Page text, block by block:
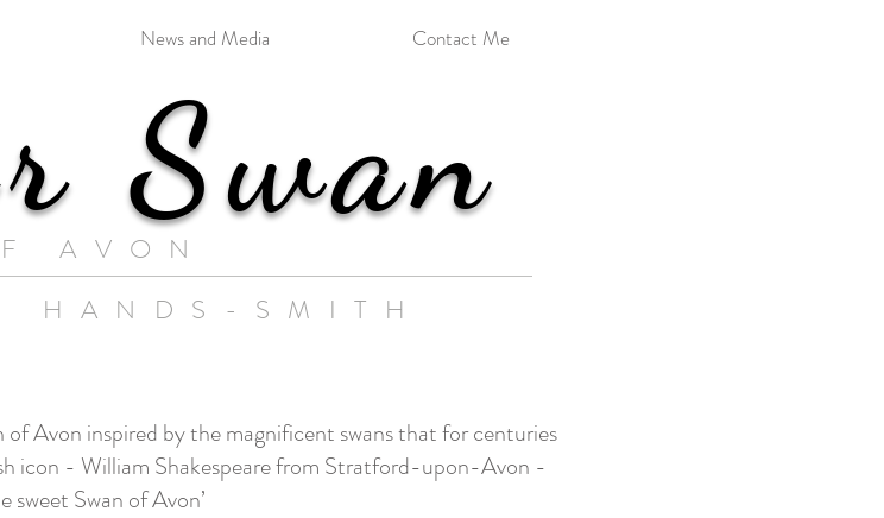
News and Media Contact Me
Swan
AVON
HANDS-SMITH
of Avon inspired by the magnificent swans that for centuries
icon - William Shakespeare from Stratford-upon-Avon -
sweet Swan of Avon’